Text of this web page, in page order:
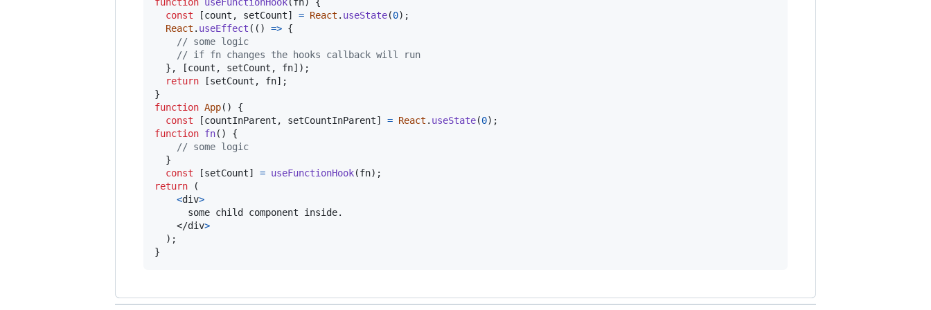
const
[count , setCount] = React . useState(0) ;
React . useEffect ( ( ) => {
// some logic
// if fn changes the hooks callback will run
} , [count , setCount , fn] ) ;
return
[setCount , fn] ;
}
function App( )
{
const
[countInParent , setCountInParent] = React . useState(0) ;
function fn( )
{
// some logic
}
const
[setCount] = useFunctionHook(fn) ;
return
(
<div>
      some child component inside.
</div>
) ;
}